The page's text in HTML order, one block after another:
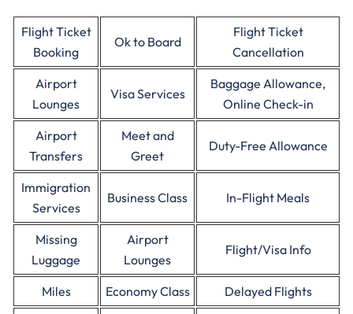
Flight Ticket
Booking
Ok to Board
Flight Ticket
Cancellation
Airport
Lounges
Visa Services
Baggage Allowance,
Online Check-in
Airport
Transfers
Meet and
Greet
Duty-Free Allowance
Immigration
Services
Business Class In-Flight Meals
Missing
Luggage
Airport
Lounges
Flight/Visa Info
Miles Economy Class
Delayed Flights